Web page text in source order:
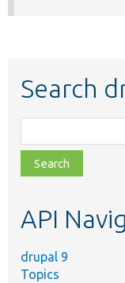
Search
class,
file,
topic,
API
drupal 9
Topics